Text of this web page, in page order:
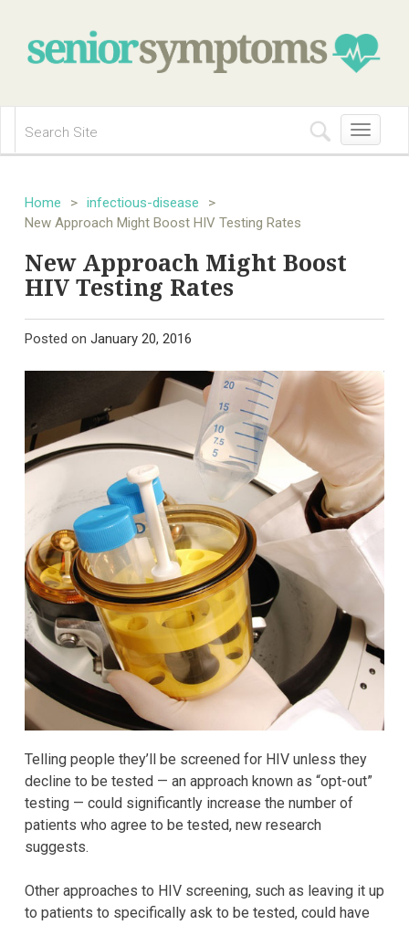
Toggle
navigation
Home > infectious-disease
>
New Approach Might Boost HIV Testing Rates
New Approach Might Boost
HIV Testing Rates
Posted on January 20, 2016
Telling people they’ll be screened for HIV unless they
decline to be tested — an approach known as “opt-out”
testing — could significantly increase the number of
patients who agree to be tested, new research
suggests.
Other approaches to HIV screening, such as leaving it up
to patients to specifically ask to be tested, could have